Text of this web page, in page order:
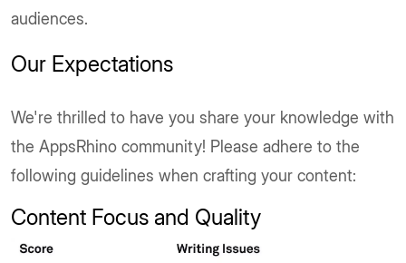
audiences.
Our Expectations
We're thrilled to have you share your knowledge with
the AppsRhino community! Please adhere to the
following guidelines when crafting your content:
Content Focus and Quality